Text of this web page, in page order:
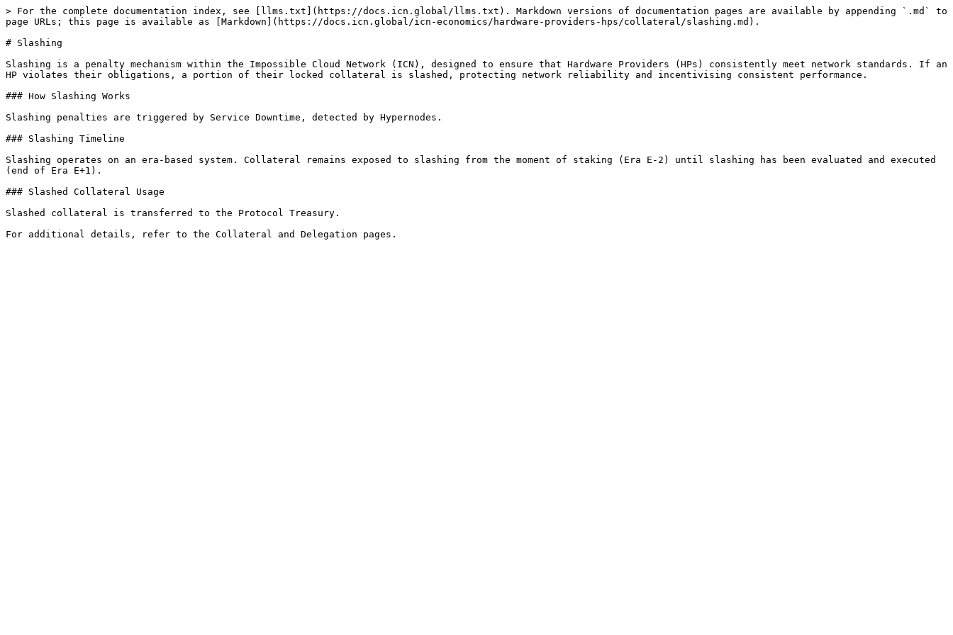
> For the complete documentation index, see [llms.txt](https://docs.icn.global/llms.txt). Markdown versions of documentation pages are available by appending `.md` to
page URLs; this page is available as [Markdown](https://docs.icn.global/icn-economics/hardware-providers-hps/collateral/slashing.md).
# Slashing
Slashing is a penalty mechanism within the Impossible Cloud Network (ICN), designed to ensure that Hardware Providers (HPs) consistently meet network standards. If an
HP violates their obligations, a portion of their locked collateral is slashed, protecting network reliability and incentivising consistent performance.
### How Slashing Works
Slashing penalties are triggered by Service Downtime, detected by Hypernodes.
### Slashing Timeline
Slashing operates on an era-based system. Collateral remains exposed to slashing from the moment of staking (Era E-2) until slashing has been evaluated and executed
(end of Era E+1).
### Slashed Collateral Usage
Slashed collateral is transferred to the Protocol Treasury.